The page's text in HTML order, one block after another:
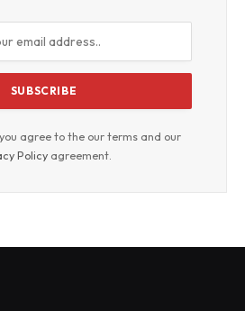
agree to the our terms and our
Policy agreement.